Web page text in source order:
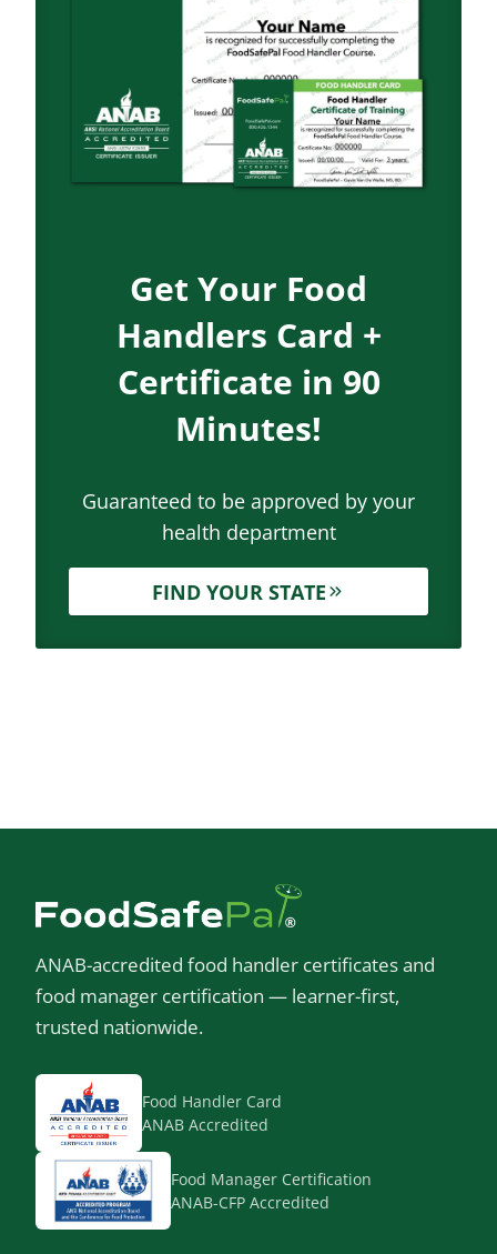
Get Your Food
Handlers Card +
Certificate in 90
Minutes!
Guaranteed to be approved by your
health department
FIND YOUR STATE
ANAB-accredited food handler certificates and
food manager certification — learner-first,
trusted nationwide.
Food Handler Card
ANAB Accredited
Food Manager Certification
ANAB-CFP Accredited